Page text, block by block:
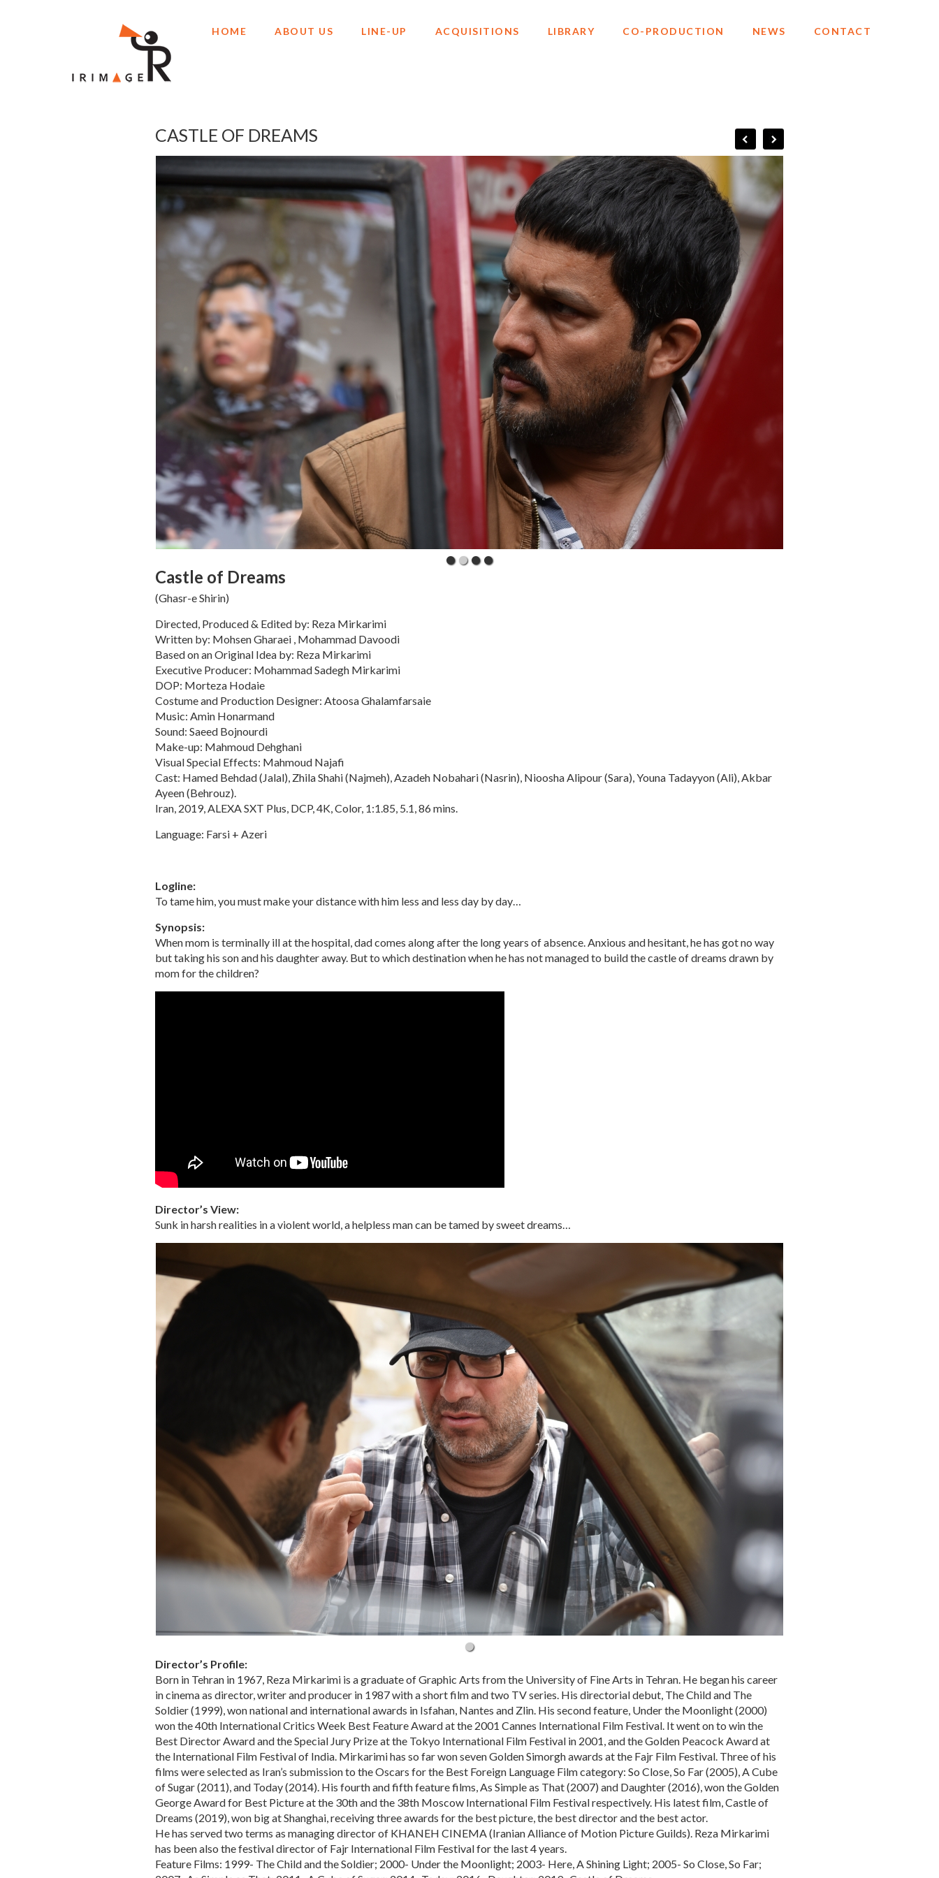
HOME ABOUT US LINE-UP ACQUISITIONS LIBRARY CO-PRODUCTION NEWS CONTACT
CASTLE OF DREAMS
Castle of Dreams
(Ghasr-e Shirin)
Directed, Produced & Edited by: Reza Mirkarimi
Written by: Mohsen Gharaei , Mohammad Davoodi
Based on an Original Idea by: Reza Mirkarimi
Executive Producer: Mohammad Sadegh Mirkarimi
DOP: Morteza Hodaie
Costume and Production Designer: Atoosa Ghalamfarsaie
Music: Amin Honarmand
Sound: Saeed Bojnourdi
Make-up: Mahmoud Dehghani
Visual Special Effects: Mahmoud Najafi
Cast: Hamed Behdad (Jalal), Zhila Shahi (Najmeh), Azadeh Nobahari (Nasrin), Nioosha Alipour (Sara), Youna Tadayyon (Ali), Akbar
Ayeen (Behrouz).
Iran, 2019, ALEXA SXT Plus, DCP, 4K, Color, 1:1.85, 5.1, 86 mins.
Language: Farsi + Azeri
Logline:
To tame him, you must make your distance with him less and less day by day…
Synopsis:
When mom is terminally ill at the hospital, dad comes along after the long years of absence. Anxious and hesitant, he has got no way
but taking his son and his daughter away. But to which destination when he has not managed to build the castle of dreams drawn by
mom for the children?
Director’s View:
Sunk in harsh realities in a violent world, a helpless man can be tamed by sweet dreams…
Director’s Profile:
Born in Tehran in 1967, Reza Mirkarimi is a graduate of Graphic Arts from the University of Fine Arts in Tehran. He began his career
in cinema as director, writer and producer in 1987 with a short film and two TV series. His directorial debut, The Child and The
Soldier (1999), won national and international awards in Isfahan, Nantes and Zlin. His second feature, Under the Moonlight (2000)
won the 40th International Critics Week Best Feature Award at the 2001 Cannes International Film Festival. It went on to win the
Best Director Award and the Special Jury Prize at the Tokyo International Film Festival in 2001, and the Golden Peacock Award at
the International Film Festival of India. Mirkarimi has so far won seven Golden Simorgh awards at the Fajr Film Festival. Three of his
films were selected as Iran’s submission to the Oscars for the Best Foreign Language Film category: So Close, So Far (2005), A Cube
of Sugar (2011), and Today (2014). His fourth and fifth feature films, As Simple as That (2007) and Daughter (2016), won the Golden
George Award for Best Picture at the 30th and the 38th Moscow International Film Festival respectively. His latest film, Castle of
Dreams (2019), won big at Shanghai, receiving three awards for the best picture, the best director and the best actor.
He has served two terms as managing director of KHANEH CINEMA (Iranian Alliance of Motion Picture Guilds). Reza Mirkarimi
has been also the festival director of Fajr International Film Festival for the last 4 years.
Feature Films: 1999- The Child and the Soldier; 2000- Under the Moonlight; 2003- Here, A Shining Light; 2005- So Close, So Far;